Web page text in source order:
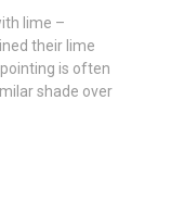
lime –
their lime
is often
shade over